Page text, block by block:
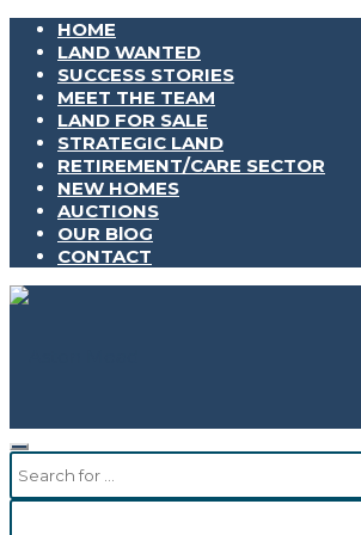
HOME
LAND WANTED
SUCCESS STORIES
MEET THE TEAM
LAND FOR SALE
STRATEGIC LAND
RETIREMENT/CARE SECTOR
NEW HOMES
AUCTIONS
OUR BlOG
CONTACT